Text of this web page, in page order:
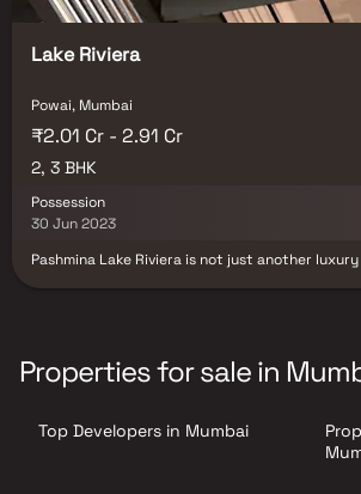
Lake Riviera
Powai, Mumbai
₹2.01 Cr - 2.91 Cr
2, 3 BHK
Possession
30 Jun 2023
Pashmina Lake Riviera is not just another
redefined benchmark.
Properties for sale in
Top Developers in Mumbai